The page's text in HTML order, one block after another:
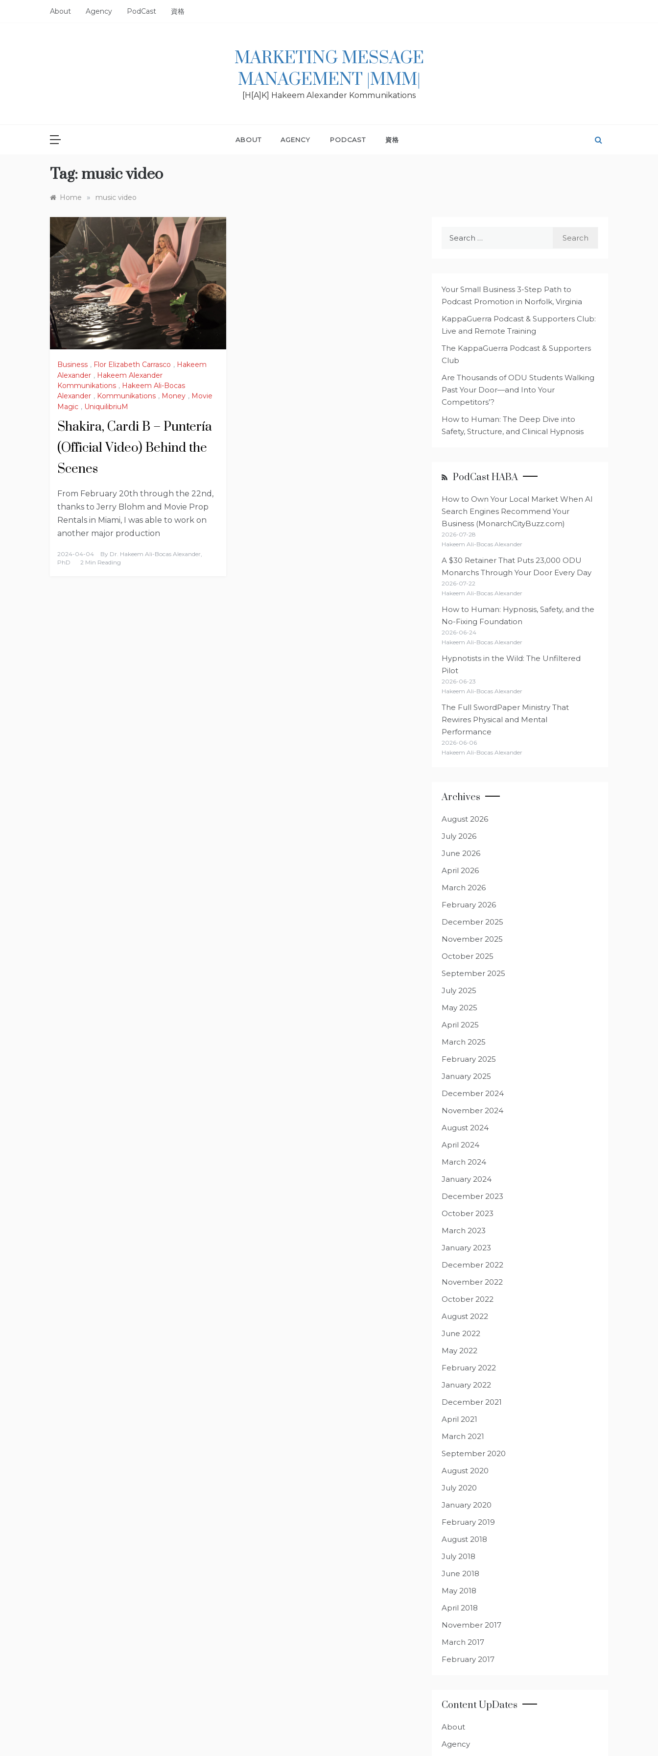
About Agency PodCast 資格
MARKETING MESSAGE
MANAGEMENT |MMM|
[H[A]K] Hakeem Alexander Kommunikations
ABOUT AGENCY PODCAST 資格
Tag: music video
Home » music video
Business , Flor Elizabeth Carrasco , Hakeem
Alexander , Hakeem Alexander
Kommunikations , Hakeem Ali-Bocas
Alexander , Kommunikations , Money , Movie
Magic , UniquilibriuM
Shakira, Cardi B – Puntería
(Official Video) Behind the
Scenes
From February 20th through the 22nd,
thanks to Jerry Blohm and Movie Prop
Rentals in Miami, I was able to work on
another major production
2024-04-04 By Dr. Hakeem Ali-Bocas Alexander,
PhD
2 Min Reading
Your Small Business 3-Step Path to
Podcast Promotion in Norfolk, Virginia
KappaGuerra Podcast & Supporters Club:
Live and Remote Training
The KappaGuerra Podcast & Supporters
Club
Are Thousands of ODU Students Walking
Past Your Door—and Into Your
Competitors’?
How to Human: The Deep Dive into
Safety, Structure, and Clinical Hypnosis
PodCast HABA
How to Own Your Local Market When AI
Search Engines Recommend Your
Business (MonarchCityBuzz.com)
2026-07-28
Hakeem Ali-Bocas Alexander
A $30 Retainer That Puts 23,000 ODU
Monarchs Through Your Door Every Day
2026-07-22
Hakeem Ali-Bocas Alexander
How to Human: Hypnosis, Safety, and the
No-Fixing Foundation
2026-06-24
Hakeem Ali-Bocas Alexander
Hypnotists in the Wild: The Unfiltered
Pilot
2026-06-23
Hakeem Ali-Bocas Alexander
The Full SwordPaper Ministry That
Rewires Physical and Mental
Performance
2026-06-06
Hakeem Ali-Bocas Alexander
Archives
August 2026
July 2026
June 2026
April 2026
March 2026
February 2026
December 2025
November 2025
October 2025
September 2025
July 2025
May 2025
April 2025
March 2025
February 2025
January 2025
December 2024
November 2024
August 2024
April 2024
March 2024
January 2024
December 2023
October 2023
March 2023
January 2023
December 2022
November 2022
October 2022
August 2022
June 2022
May 2022
February 2022
January 2022
December 2021
April 2021
March 2021
September 2020
August 2020
July 2020
January 2020
February 2019
August 2018
July 2018
June 2018
May 2018
April 2018
November 2017
March 2017
February 2017
Content UpDates
About
Agency